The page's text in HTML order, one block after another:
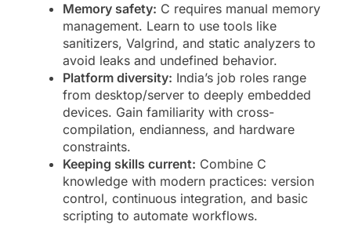
Memory safety: C requires manual memory
management. Learn to use tools like
sanitizers, Valgrind, and static analyzers to
avoid leaks and undefined behavior.
Platform diversity: India’s job roles range
from desktop/server to deeply embedded
devices. Gain familiarity with cross-
compilation, endianness, and hardware
constraints.
Keeping skills current: Combine C
knowledge with modern practices: version
control, continuous integration, and basic
scripting to automate workflows.